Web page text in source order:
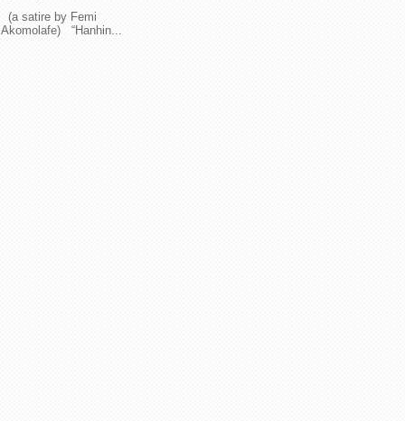
(a satire by Femi
Akomolafe) “Hanhin...